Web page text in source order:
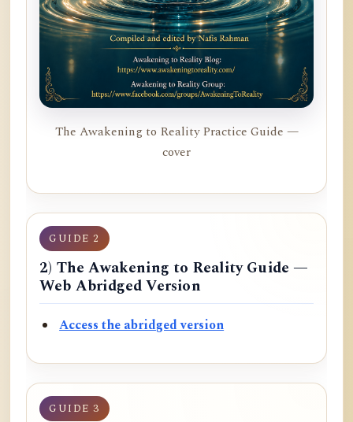
The Awakening to Reality Practice Guide —
cover
GUIDE 2
2) The Awakening to Reality Guide —
Web Abridged Version
Access the abridged version
GUIDE 3